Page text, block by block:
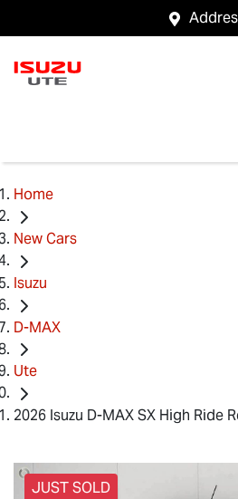
Home
New Cars
Isuzu
D-MAX
Ute
2026 Isuzu D-MAX SX High Ride
JUST SOLD